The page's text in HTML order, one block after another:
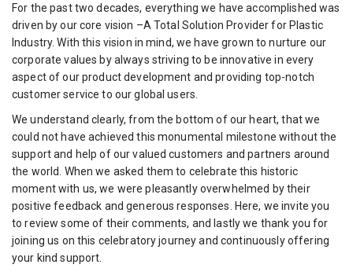
For the past two decades, everything we have accomplished was
driven by our core vision –A Total Solution Provider for Plastic
Industry. With this vision in mind, we have grown to nurture our
corporate values by always striving to be innovative in every
aspect of our product development and providing top-notch
customer service to our global users.
We understand clearly, from the bottom of our heart, that we
could not have achieved this monumental milestone without the
support and help of our valued customers and partners around
the world. When we asked them to celebrate this historic
moment with us, we were pleasantly overwhelmed by their
positive feedback and generous responses. Here, we invite you
to review some of their comments, and lastly we thank you for
joining us on this celebratory journey and continuously offering
your kind support.